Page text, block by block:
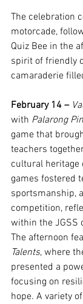
The celebration
motorcade,
Quiz Bee in the
spirit of friendly
camaraderie
February 14 –
with Palarong
game that
teachers
cultural heritage
games fostered
sportsmanship,
competition,
within the JGSS
The afternoon
Talents, where
presented a
focusing on
hope. A variety